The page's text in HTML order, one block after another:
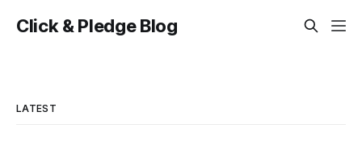
Click & Pledge Blog
LATEST